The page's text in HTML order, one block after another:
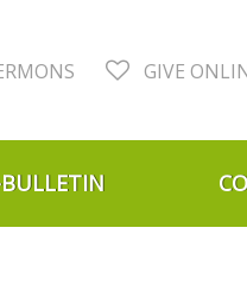
GIVE
BULLETIN